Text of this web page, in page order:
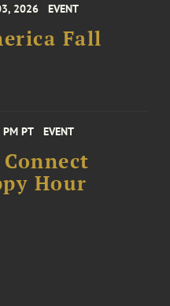
2026 EVENT
Fall
PT EVENT
Hour